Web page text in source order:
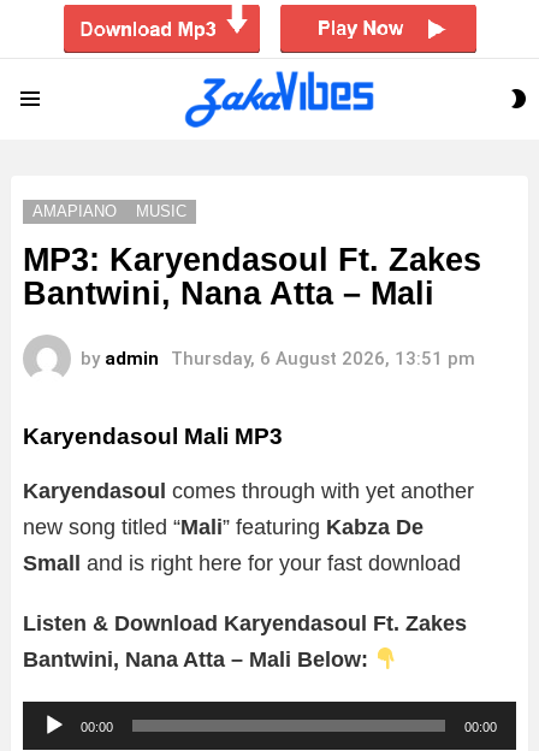
AMAPIANO MUSIC
MP3: Karyendasoul Ft. Zakes
Bantwini, Nana Atta – Mali
by admin Thursday, 6 August 2026, 13:51 pm
Karyendasoul Mali MP3
Karyendasoul comes through with yet another
new song titled “Mali” featuring Kabza De
Small and is right here for your fast download
Listen & Download Karyendasoul Ft. Zakes
Bantwini, Nana Atta – Mali Below:
00:00 00:00